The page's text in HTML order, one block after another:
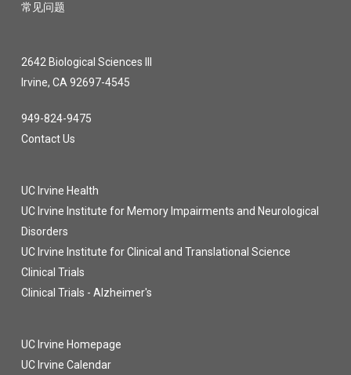
常见问题
2642 Biological Sciences III
Irvine, CA 92697-4545
949-824-9475
Contact Us
UC Irvine Health
UC Irvine Institute for Memory Impairments and Neurological
Disorders
UC Irvine Institute for Clinical and Translational Science
Clinical Trials
Clinical Trials - Alzheimer's
UC Irvine Homepage
UC Irvine Calendar